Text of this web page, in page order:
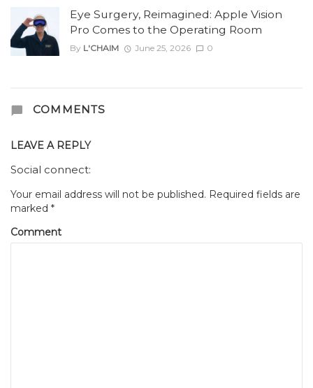
Eye Surgery, Reimagined: Apple Vision
Pro Comes to the Operating Room
By L'CHAIM June 25, 2026 0
COMMENTS
LEAVE A REPLY
Social connect:
Your email address will not be published. Required fields are
marked *
Comment